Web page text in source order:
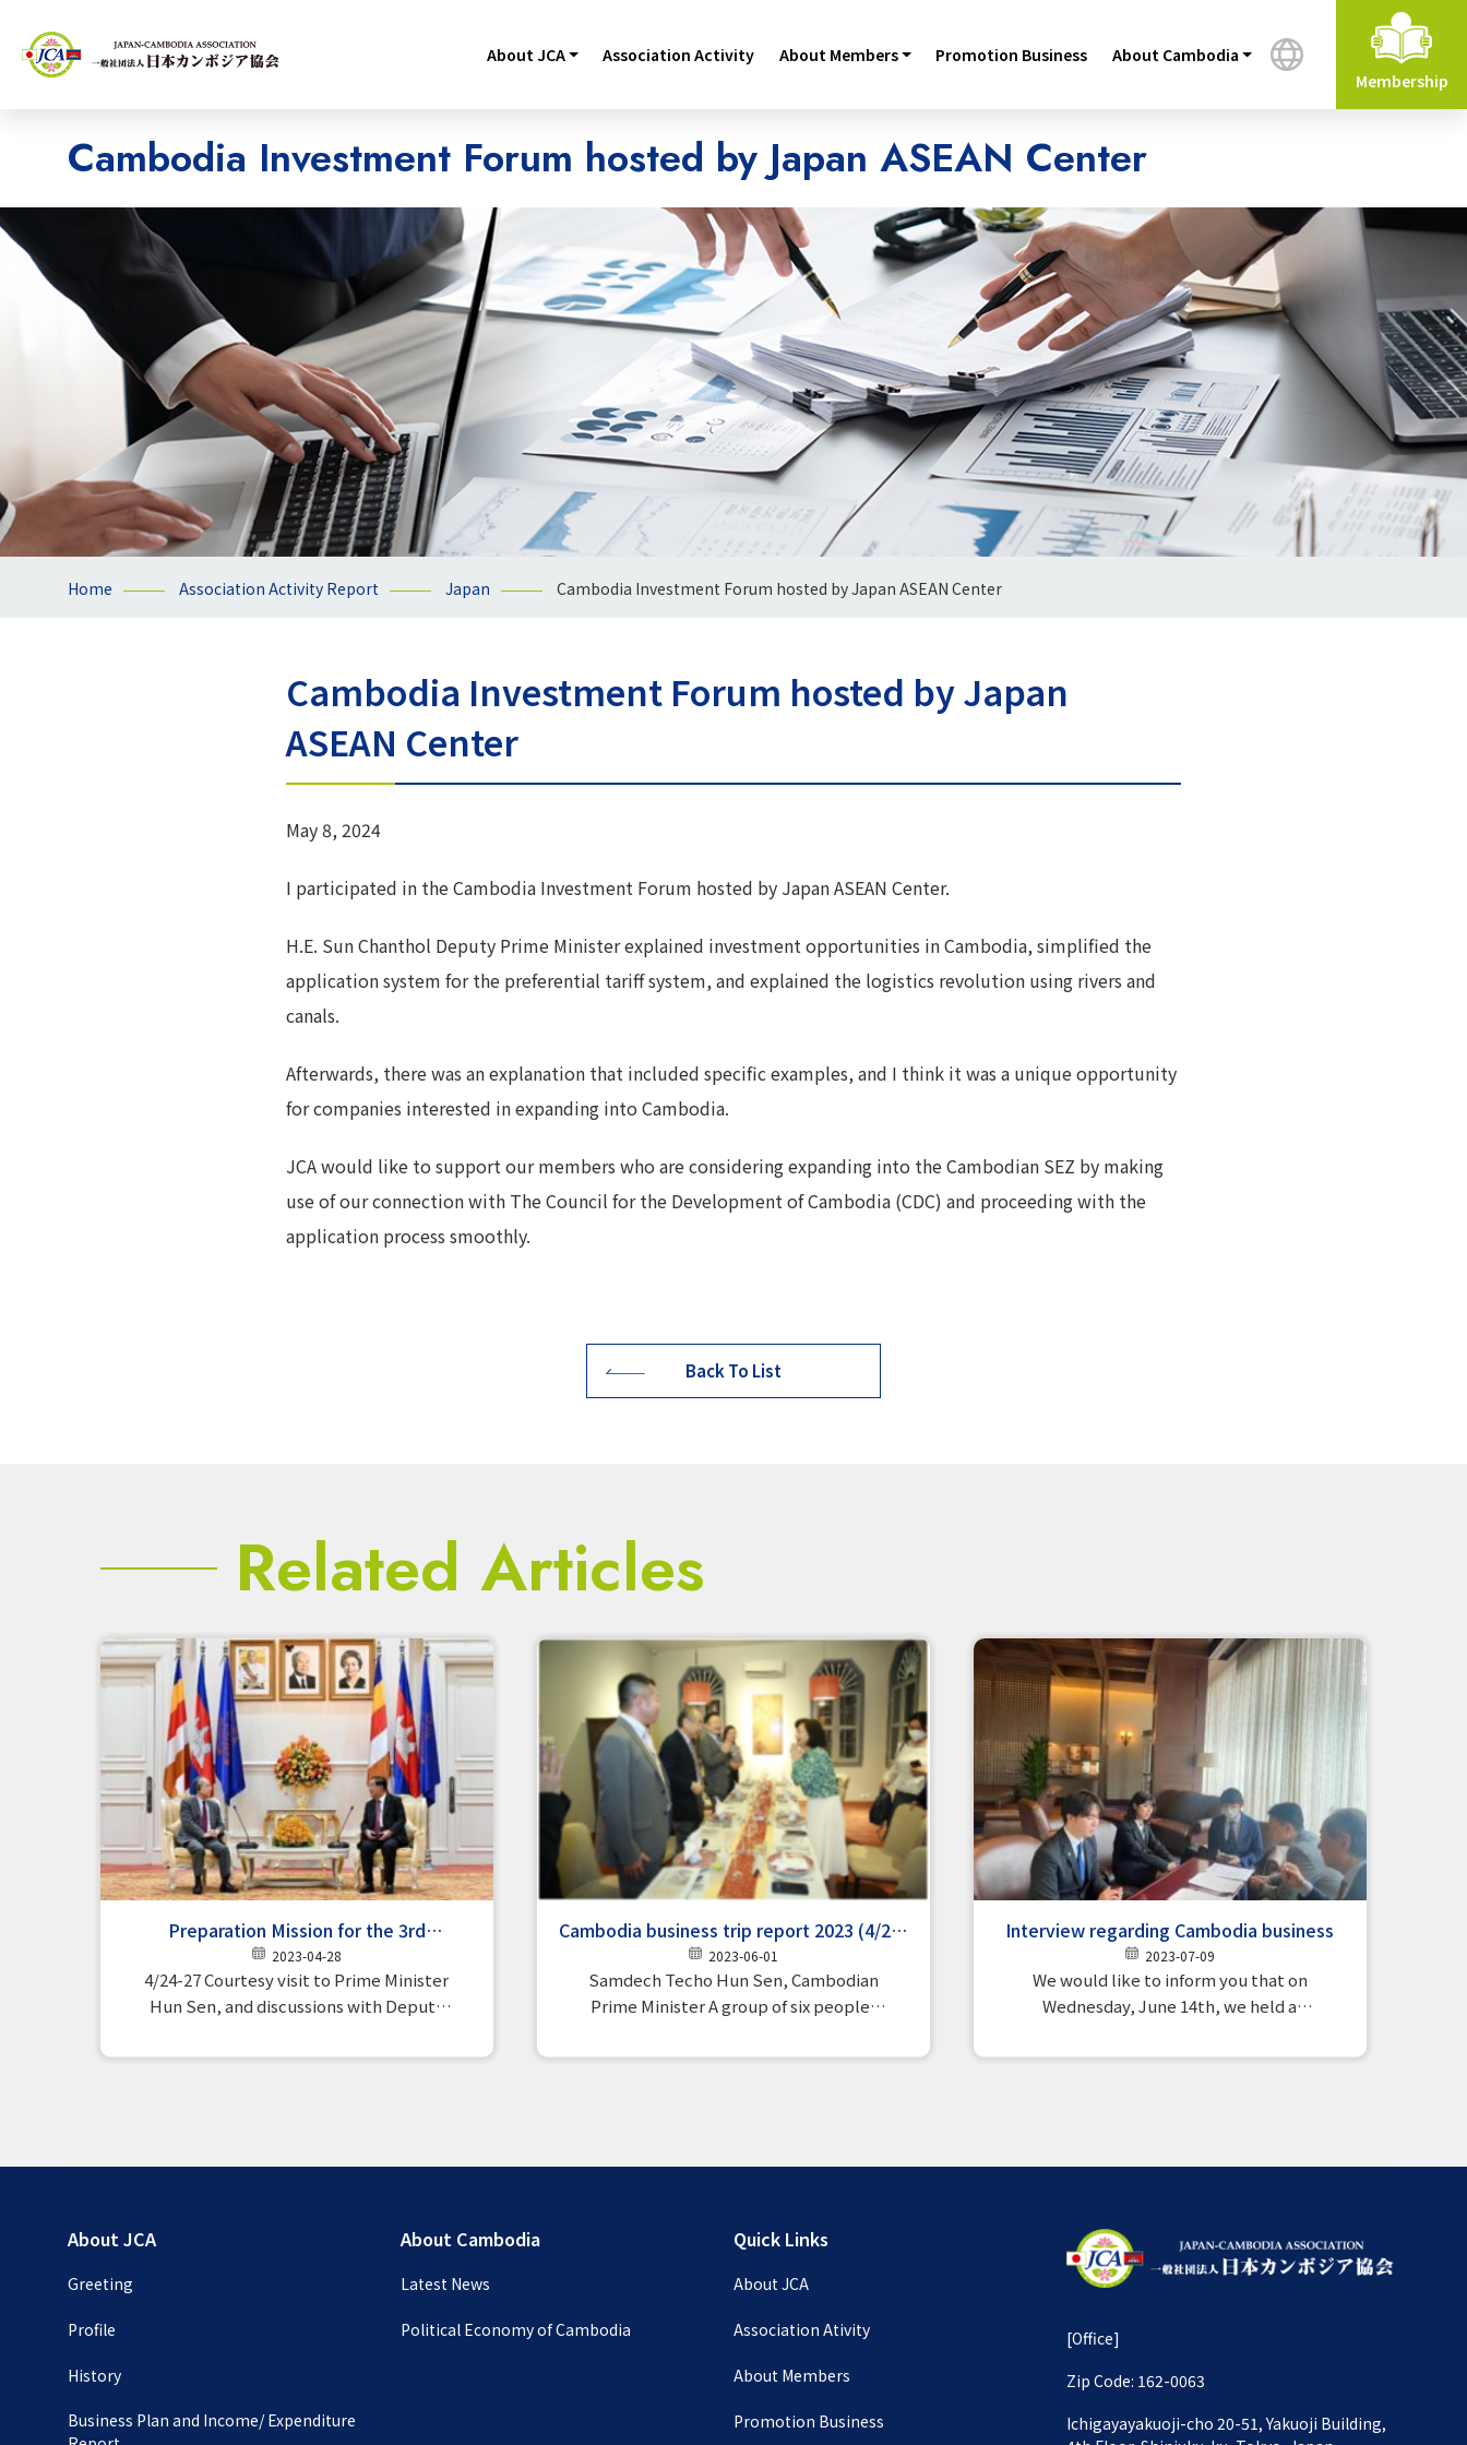
About JCA Association Activity About Members Promotion Business
About Cambodia
Membership
Cambodia Investment Forum hosted by Japan ASEAN Center
Home Association Activity Report Japan Cambodia Investment Forum hosted by Japan ASEAN Center
Cambodia Investment Forum hosted by Japan
ASEAN Center
May 8, 2024
I participated in the Cambodia Investment Forum hosted by Japan ASEAN Center.
H.E. Sun Chanthol Deputy Prime Minister explained investment opportunities in Cambodia, simplified the
application system for the preferential tariff system, and explained the logistics revolution using rivers and
canals.
Afterwards, there was an explanation that included specific examples, and I think it was a unique opportunity
for companies interested in expanding into Cambodia.
JCA would like to support our members who are considering expanding into the Cambodian SEZ by making
use of our connection with The Council for the Development of Cambodia (CDC) and proceeding with the
application process smoothly.
Back To List
Related Articles
Preparation Mission for the 3rd
Cambodian Investment Observation
Mission
2023-04-28
4/24-27 Courtesy visit to Prime Minister
Hun Sen, and discussions with Deputy
and Finance Pornoong Monirat, Minister
Cambodia business trip report 2023 (4/24-
28)
2023-06-01
Samdech Techo Hun Sen, Cambodian
Prime Minister A group of six people,
courtesy visit to the Peace Palace.When
Interview regarding Cambodia business
2023-07-09
We would like to inform you that on
Wednesday, June 14th, we held a
operating in Cambodia, and from our
attended. 1.…
About JCA
Greeting
Profile
History
Business Plan and Income/ Expenditure
About Cambodia
Latest News
Political Economy of Cambodia
Quick Links
About JCA
Association Ativity
About Members
Promotion Business
[Office]
Zip Code: 162-0063
Ichigayayakuoji-cho 20-51, Yakuoji Building,